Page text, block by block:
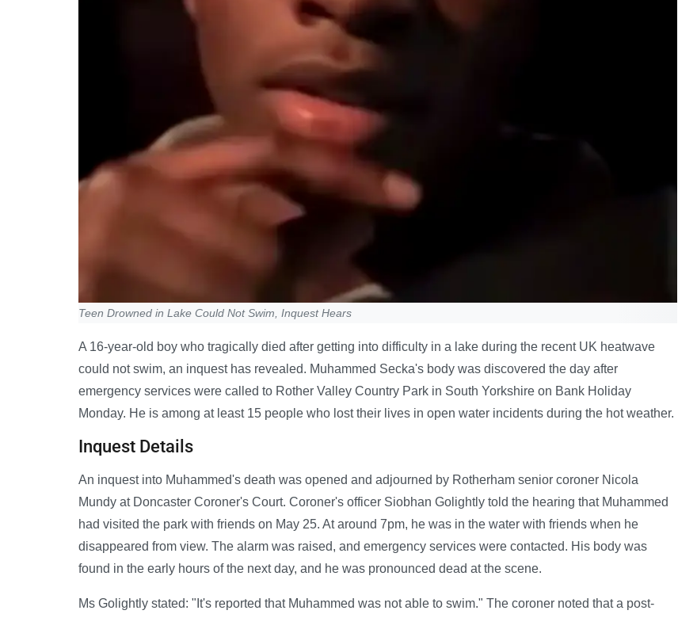
Teen Drowned in Lake Could Not Swim, Inquest Hears
A 16-year-old boy who tragically died after getting into difficulty in a lake during the recent UK heatwave
could not swim, an inquest has revealed. Muhammed Secka's body was discovered the day after
emergency services were called to Rother Valley Country Park in South Yorkshire on Bank Holiday
Monday. He is among at least 15 people who lost their lives in open water incidents during the hot weather.
Inquest Details
An inquest into Muhammed's death was opened and adjourned by Rotherham senior coroner Nicola
Mundy at Doncaster Coroner's Court. Coroner's officer Siobhan Golightly told the hearing that Muhammed
had visited the park with friends on May 25. At around 7pm, he was in the water with friends when he
disappeared from view. The alarm was raised, and emergency services were contacted. His body was
found in the early hours of the next day, and he was pronounced dead at the scene.
Ms Golightly stated: "It's reported that Muhammed was not able to swim." The coroner noted that a post-